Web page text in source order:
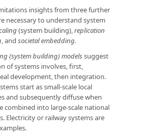
insights from three further
necessary to understand system
(system building),replication
, and societal embedding.
(system building) modelssuggest
of systems involves, first,
development, then integration.
start as small-scale local
and subsequently diffuse when
combined into large-scale national
Electricity or railway systems are